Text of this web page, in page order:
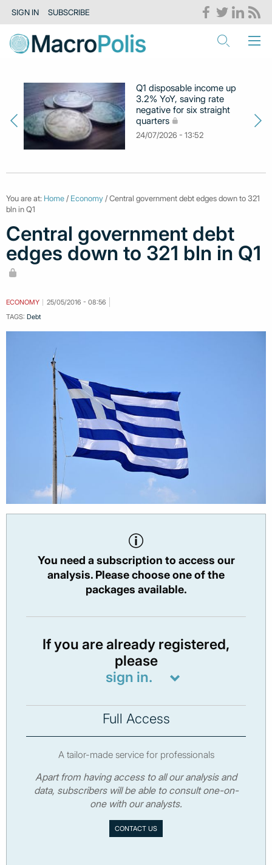
SIGN IN SUBSCRIBE
Q1 disposable income up
3.2% YoY, saving rate
negative for six straight
quarters
24/07/2026 - 13:52
You are at: Home / Economy / Central government debt edges down to 321
bln in Q1
Central government debt
edges down to 321 bln in Q1
ECONOMY
25/05/2016 - 08:56
TAGS: Debt
You need a subscription to access our
analysis. Please choose one of the
packages available.
If you are already registered,
please
sign in.
Full Access
A tailor-made service for professionals
Apart from having access to all our analysis and
data, subscribers will be able to consult one-on-
one with our analysts.
CONTACT US